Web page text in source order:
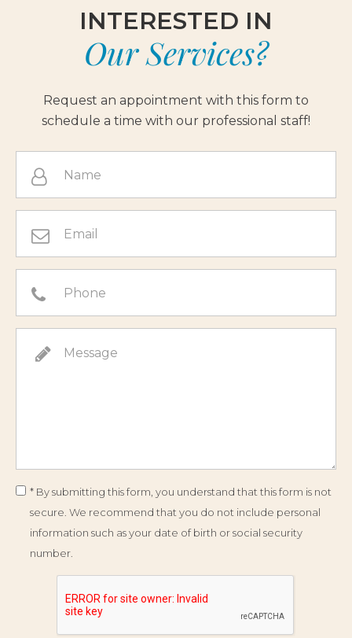
INTERESTED IN
Our Services?
Request an appointment with this form to
schedule a time with our professional staff!
* By submitting this form, you understand that this form is not
secure. We recommend that you do not include personal
information such as your date of birth or social security
number.